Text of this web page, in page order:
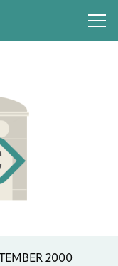
2000